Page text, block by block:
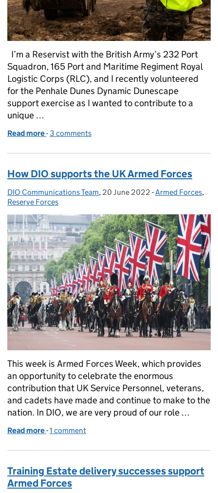
I’m a Reservist with the British Army’s 232 Port
Squadron, 165 Port and Maritime Regiment Royal
Logistic Corps (RLC), and I recently volunteered
for the Penhale Dunes Dynamic Dunescape
support exercise as I wanted to contribute to a
unique …
Read more of Military training at Penhale Training Area helps
- 3 comments
How DIO supports the UK Armed Forces
Posted by:
DIO Communications Team, Posted on:
20 June 2022 - Categories:
Armed Forces,
Reserve Forces
This week is Armed Forces Week, which provides
an opportunity to celebrate the enormous
contribution that UK Service Personnel, veterans,
and cadets have made and continue to make to the
nation. In DIO, we are very proud of our role …
Read more of How DIO supports the UK Armed Forces
-1 comment
Training Estate delivery successes support
Armed Forces